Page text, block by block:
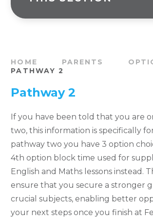
HOME PARENTS
PATHWAY 2
Pathway 2
If you have been told that you are
two, this information is specifically
pathway two you have 3 option
4th option block time used for
English and Maths lessons instead.
ensure that you secure a stronger
crucial subjects, enabling better
your next steps once you finish at